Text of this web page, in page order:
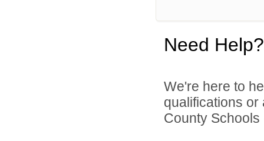
Need Help?
We're here to
qualifications
County Schools